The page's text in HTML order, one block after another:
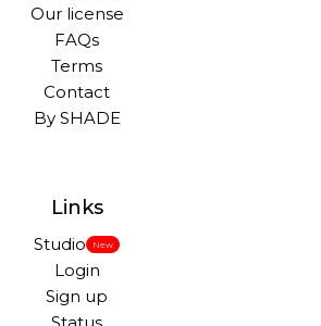
Our license
FAQs
Terms
Contact
By SHADE
Links
Studio New
Login
Sign up